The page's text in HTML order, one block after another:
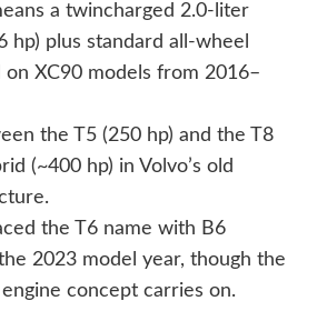
a twincharged 2.0-liter
hp) plus standard all-wheel
on XC90 models from 2016–
the T5 (250 hp) and the T8
(~400 hp) in Volvo’s old
the T6 name with B6
2023 model year, though the
concept carries on.